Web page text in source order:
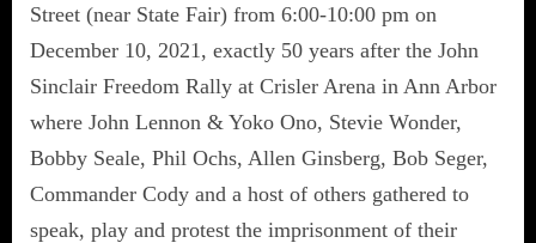
Street (near State Fair) from 6:00-10:00 pm on
December 10, 2021, exactly 50 years after the John
Sinclair Freedom Rally at Crisler Arena in Ann Arbor
where John Lennon & Yoko Ono, Stevie Wonder,
Bobby Seale, Phil Ochs, Allen Ginsberg, Bob Seger,
Commander Cody and a host of others gathered to
speak, play and protest the imprisonment of their